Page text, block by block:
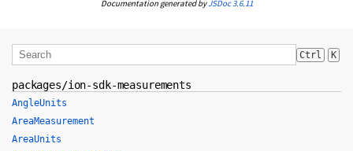
Documentation generated byJSDoc 3.6.11
Ctrl K
packages/ion-sdk-measurements
AngleUnits
AreaMeasurement
AreaUnits